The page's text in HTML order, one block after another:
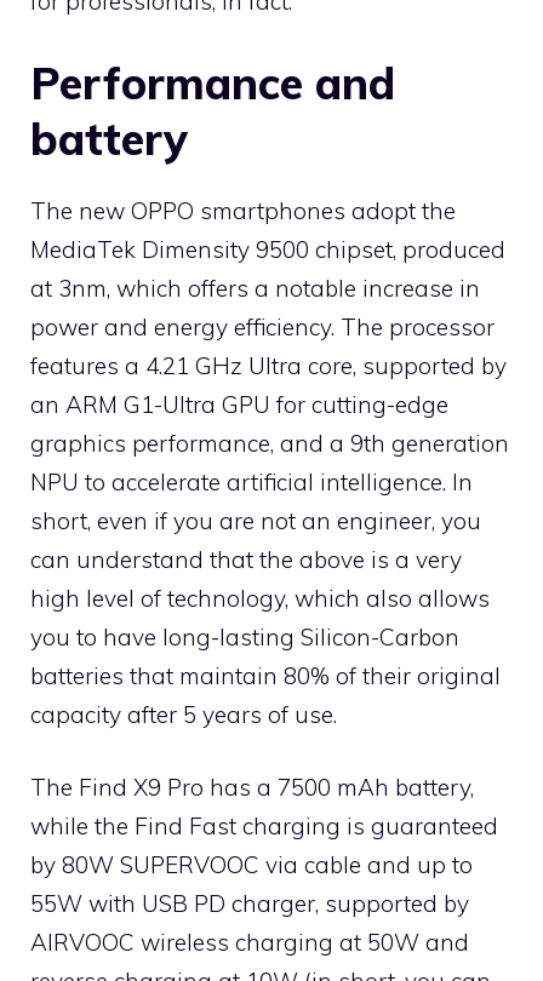
Performance and
battery
The new OPPO smartphones adopt the
MediaTek Dimensity 9500 chipset, produced
at 3nm, which offers a notable increase in
power and energy efficiency. The processor
features a 4.21 GHz Ultra core, supported by
an ARM G1-Ultra GPU for cutting-edge
graphics performance, and a 9th generation
NPU to accelerate artificial intelligence. In
short, even if you are not an engineer, you
can understand that the above is a very
high level of technology, which also allows
you to have long-lasting Silicon-Carbon
batteries that maintain 80% of their original
capacity after 5 years of use.
The Find X9 Pro has a 7500 mAh battery,
while the Find Fast charging is guaranteed
by 80W SUPERVOOC via cable and up to
55W with USB PD charger, supported by
AIRVOOC wireless charging at 50W and